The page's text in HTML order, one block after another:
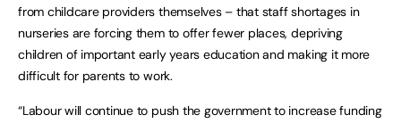
from childcare providers themselves – that staff shortages in
nurseries are forcing them to offer fewer places, depriving
children of important early years education and making it more
difficult for parents to work.
“Labour will continue to push the government to increase funding